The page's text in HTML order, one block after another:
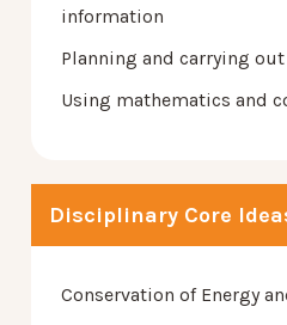
information
Planning and carrying
Using mathematics and
Disciplinary Core
Conservation of Energy